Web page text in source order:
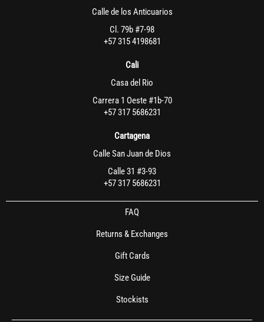
Calle de los Anticuarios
Cl. 79b #7-98
+57 315 4198681
Cali
Casa del Rio
Carrera 1 Oeste #1b-70
+57 317 5686231
Cartagena
Calle San Juan de Dios
Calle 31 #3-93
+57 317 5686231
FAQ
Returns & Exchanges
Gift Cards
Size Guide
Stockists